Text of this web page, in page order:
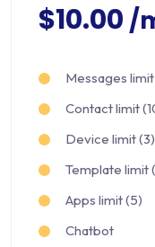
$10.00 /
Messages
Contact limit
Device limit (3)
Template limit
Apps limit (5)
Chatbot